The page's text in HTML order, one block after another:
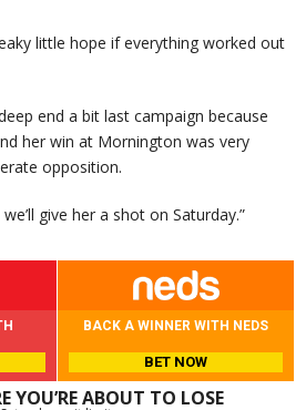
little hope if everything worked out
end a bit last campaign because
her win at Mornington was very
opposition.
give her a shot on Saturday.”
BACK A WINNER WITH NEDS
BET NOW
YOU’RE ABOUT TO LOSE